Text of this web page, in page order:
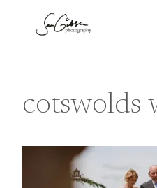
cotswolds